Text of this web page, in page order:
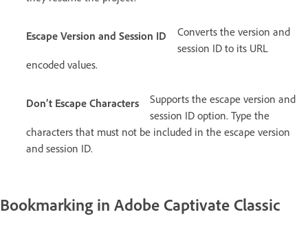
Escape Version and Session ID
Converts the version and
session ID to its URL
encoded values.
Don’t Escape Characters
Supports the escape version and
session ID option. Type the
characters that must not be included in the escape version
and session ID.
Bookmarking in Adobe Captivate Classic